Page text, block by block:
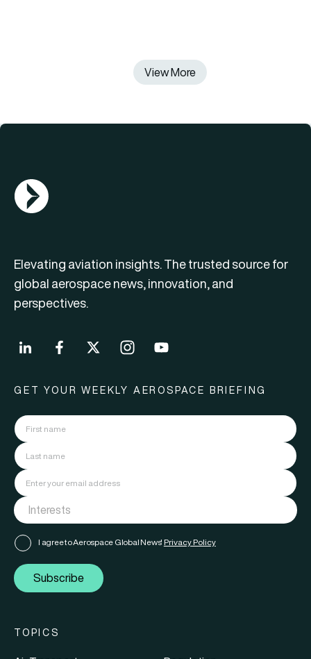
View More
AGN Logo
Elevating aviation insights. The trusted source for
global aerospace news, innovation, and
perspectives.
GET YOUR WEEKLY AEROSPACE BRIEFING
I agree to Aerospace Global News' Privacy Policy
Subscribe
TOPICS